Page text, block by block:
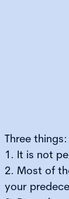
Three things:
1. It is not
2. Most of
your